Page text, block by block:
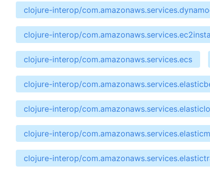
clojure-interop/
clojure-interop/
clojure-interop/com.amazonaws.services.ecs
clojure-interop/
clojure-interop/
clojure-interop/
clojure-interop/